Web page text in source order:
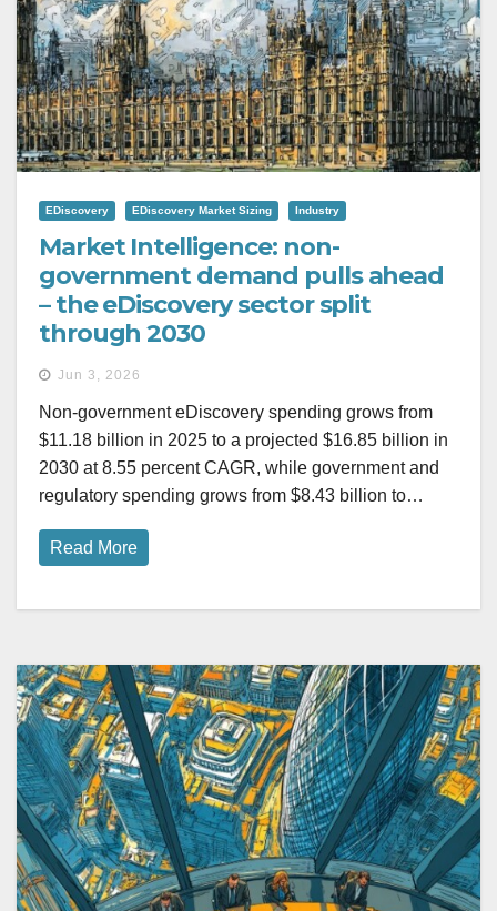
EDiscovery EDiscovery Market Sizing Industry
Market Intelligence: non-
government demand pulls ahead
– the eDiscovery sector split
through 2030
Jun 3, 2026
Non-government eDiscovery spending grows from
$11.18 billion in 2025 to a projected $16.85 billion in
2030 at 8.55 percent CAGR, while government and
regulatory spending grows from $8.43 billion to…
Read More